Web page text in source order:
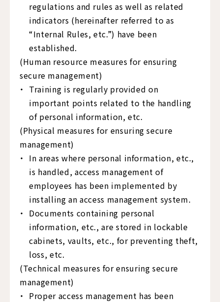
regulations and rules as well as related
indicators (hereinafter referred to as
“Internal Rules, etc.”) have been
established.
(Human resource measures for ensuring
secure management)
Training is regularly provided on
important points related to the handling
of personal information, etc.
(Physical measures for ensuring secure
management)
In areas where personal information, etc.,
is handled, access management of
employees has been implemented by
installing an access management system.
Documents containing personal
information, etc., are stored in lockable
cabinets, vaults, etc., for preventing theft,
loss, etc.
(Technical measures for ensuring secure
management)
Proper access management has been